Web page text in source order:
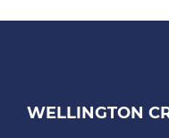
WELLINGTON